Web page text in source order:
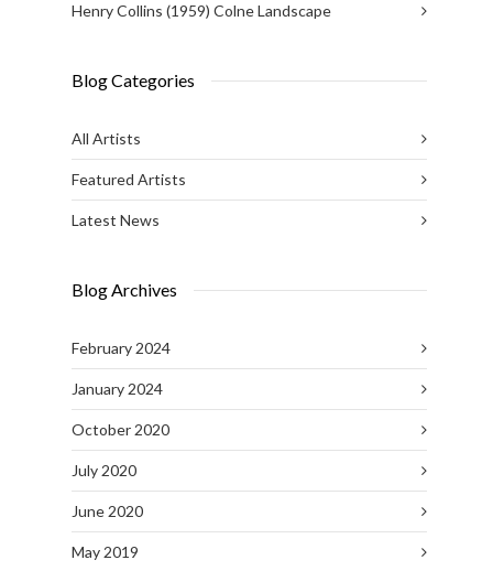
Henry Collins (1959) Colne Landscape
Blog Categories
All Artists
Featured Artists
Latest News
Blog Archives
February 2024
January 2024
October 2020
July 2020
June 2020
May 2019